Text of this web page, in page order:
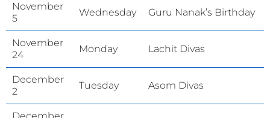
November
5
Wednesday Guru Nanak’s Birthday
November
24
Monday Lachit Divas
December
2
Tuesday Asom Divas